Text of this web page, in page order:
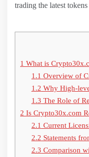
trading the latest
1 What is
1.1 Overview of
1.2 Why High-
1.3 The Role of
2 Is Crypto30x.com
2.1 Current
2.2 Statements
2.3 Comparison